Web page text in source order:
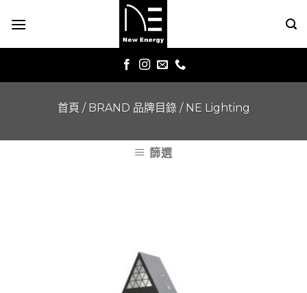
首頁 / BRAND 品牌目錄 / NE Lighting
篩選